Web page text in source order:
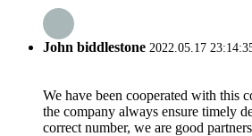
John biddlestone 2022.05.17
We have been cooperated with this
the company always ensure timely
correct number, we are good